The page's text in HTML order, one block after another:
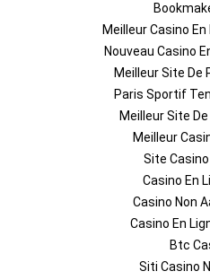
Meilleur Casino
Nouveau Casino
Meilleur Site De
Paris Sportif
Meilleur Site
Meilleur
Site Casino
Casino En
Casino Non
Casino En
Btc
Siti Casino